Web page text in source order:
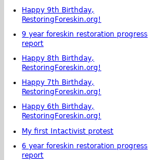
Happy 9th Birthday,
RestoringForeskin.org!
9 year foreskin restoration progress
report
Happy 8th Birthday,
RestoringForeskin.org!
Happy 7th Birthday,
RestoringForeskin.org!
Happy 6th Birthday,
RestoringForeskin.org!
My first Intactivist protest
6 year foreskin restoration progress
report